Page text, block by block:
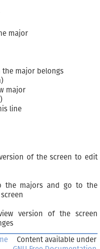
major
the major belongs
major
line
of the screen to edit
the majors and go to the
version of the screen
Content available under